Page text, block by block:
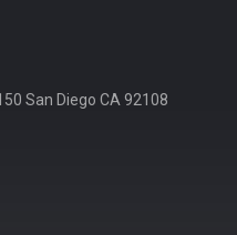
San Diego CA 92108